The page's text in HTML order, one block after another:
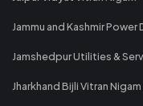
Jammu and Kashmir
Jamshedpur Utilities &
Jharkhand Bijli Vitran